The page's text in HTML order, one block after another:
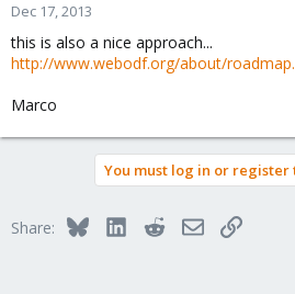
Dec 17, 2013
this is also a nice approach...
http://www.webodf.org/about/
Marco
You must log in or register
Share: BlueskyLinkedInRedditEmailLink